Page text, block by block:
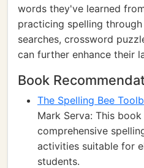
words they've learned
practicing spelling
searches, crossword
can further enhance their
Book
The Spelling Bee
Mark Serva: This
comprehensive
activities suitable for
students.